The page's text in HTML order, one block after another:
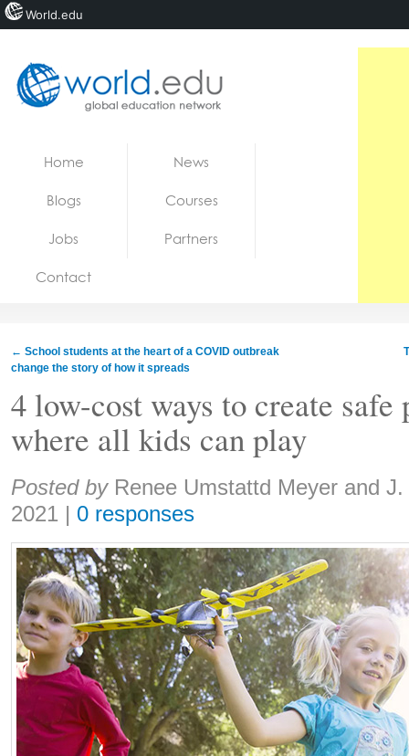
Jobs
Home News
Blogs Courses
Jobs Partners
Contact
← School students at the heart of a COVID outbreak
change the story of how it spreads
4 low-cost ways to create safe
where all kids can play
Share:
Posted by Renee Umstattd Meyer and
2021 | 0 responses
World.edu